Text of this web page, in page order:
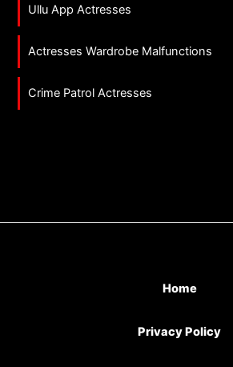
Ullu App Actresses
Actresses Wardrobe Malfunctions
Crime Patrol Actresses
Home
Privacy Policy